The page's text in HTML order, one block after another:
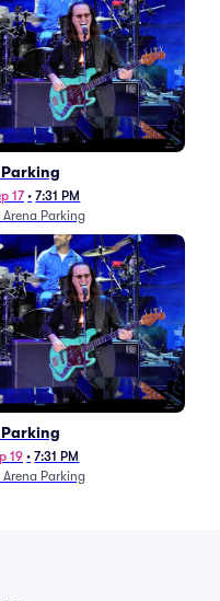
Parking
17 • 7:31 PM
Arena Parking
Parking
19 • 7:31 PM
Arena Parking